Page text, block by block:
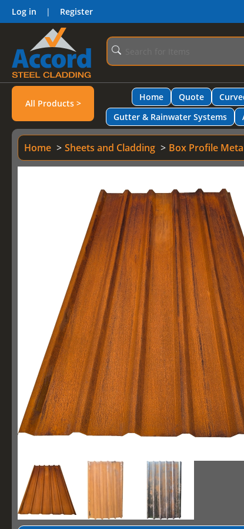
Log in | Register
All Products >
Home Quote
Gutter & Rainwater Systems
Home Sheets and Cladding Box Profile